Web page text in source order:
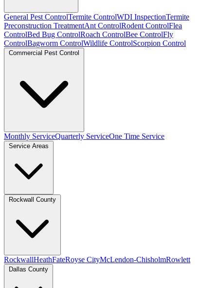
General Pest ControlTermite ControlWDI InspectionTermite
Preconstruction TreatmentAnt ControlRodent ControlFlea
ControlBed Bug ControlRoach ControlBee ControlFly
ControlBagworm ControlWildlife ControlScorpion Control
Commercial Pest Control
Monthly ServiceQuarterly ServiceOne Time Service
Service Areas
Rockwall County
RockwallHeathFateRoyse CityMcLendon-ChisholmRowlett
Dallas County